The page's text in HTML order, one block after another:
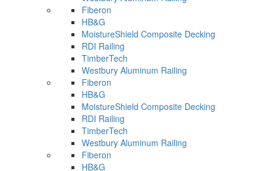
Fiberon
HB&G
MoistureShield Composite Decking
RDI Railing
TimberTech
Westbury Aluminum Railing
Fiberon
HB&G
MoistureShield Composite Decking
RDI Railing
TimberTech
Westbury Aluminum Railing
Fiberon
HB&G